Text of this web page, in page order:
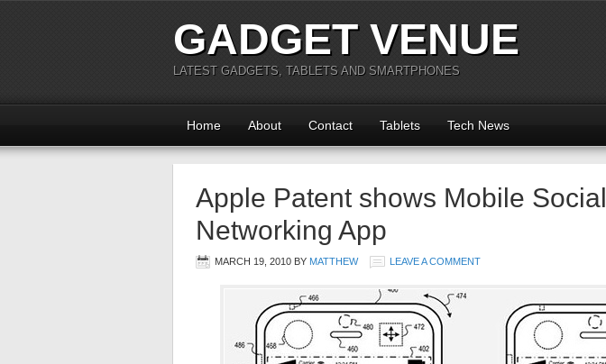
GADGET VENUE
LATEST GADGETS, TABLETS AND SMARTPHONES
Home About Contact Tablets Tech News
Apple Patent shows Mobile Social
Networking App
MARCH 19, 2010 BY MATTHEW LEAVE A COMMENT